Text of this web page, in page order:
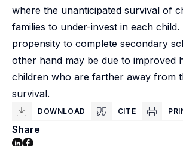
where the unanticipated survival of
families to under-invest in each
propensity to complete secondary
other hand may be due to improved
children who are farther away from
survival.
DOWNLOAD CITE
Share